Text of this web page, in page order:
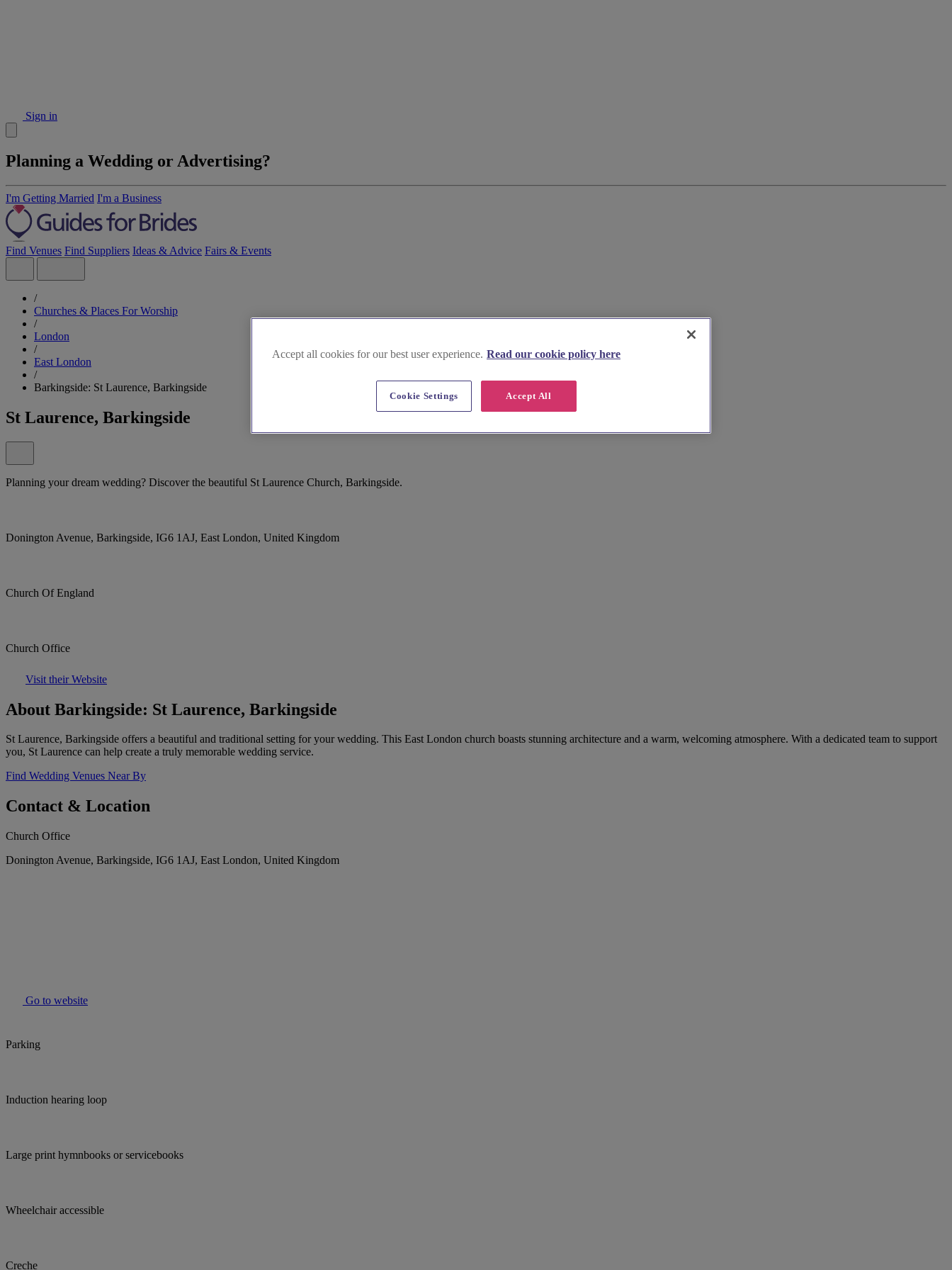
Sign in
Planning a Wedding or Advertising?
I'm Getting Married I'm a Business
Find Venues Find Suppliers Ideas & Advice Fairs & Events
/
Churches & Places For Worship
/
London
/
East London
/
Barkingside: St Laurence, Barkingside
St Laurence, Barkingside
Planning your dream wedding? Discover the beautiful St Laurence Church, Barkingside.
Donington Avenue, Barkingside, IG6 1AJ, East London, United Kingdom
Church Of England
Church Office
Visit their Website
About Barkingside: St Laurence, Barkingside
St Laurence, Barkingside offers a beautiful and traditional setting for your wedding. This East London church boasts stunning architecture and a warm, welcoming atmosphere. With a dedicated team to support
you, St Laurence can help create a truly memorable wedding service.
Find Wedding Venues Near By
Contact & Location
Church Office
Donington Avenue, Barkingside, IG6 1AJ, East London, United Kingdom
Go to website
Parking
Induction hearing loop
Large print hymnbooks or servicebooks
Wheelchair accessible
Creche
Accept all cookies for our best user experience. Read our cookie policy here
Accept All
Cookie Settings